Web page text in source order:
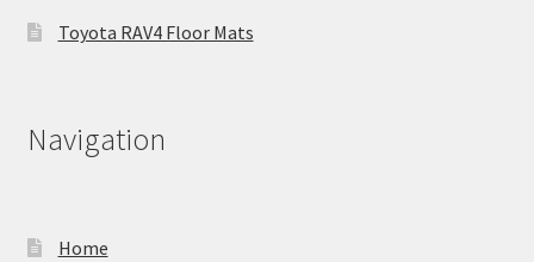
Toyota RAV4 Floor Mats
Navigation
Home